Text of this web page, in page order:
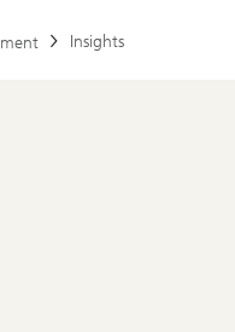
Insights